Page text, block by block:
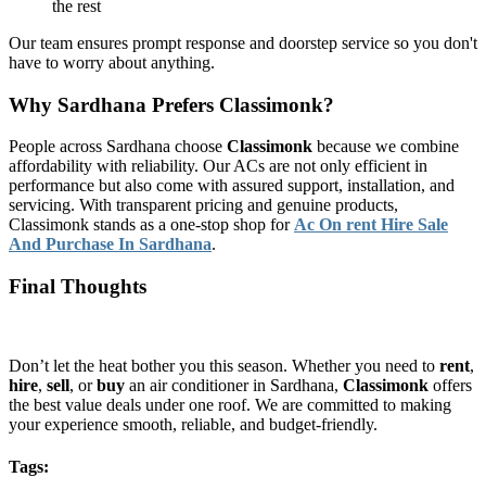
the rest
Our team ensures prompt response and doorstep service so you don't
have to worry about anything.
Why Sardhana Prefers Classimonk?
People across Sardhana choose Classimonk because we combine
affordability with reliability. Our ACs are not only efficient in
performance but also come with assured support, installation, and
servicing. With transparent pricing and genuine products,
Classimonk stands as a one-stop shop for Ac On rent Hire Sale
And Purchase In Sardhana.
Final Thoughts
Don’t let the heat bother you this season. Whether you need to rent,
hire, sell, orbuy an air conditioner in Sardhana, Classimonk offers
the best value deals under one roof. We are committed to making
your experience smooth, reliable, and budget-friendly.
Tags: